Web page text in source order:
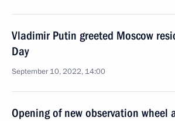
Vladimir Putin greeted Moscow
Day
September 10, 2022, 14:00
Opening of new observation wheel